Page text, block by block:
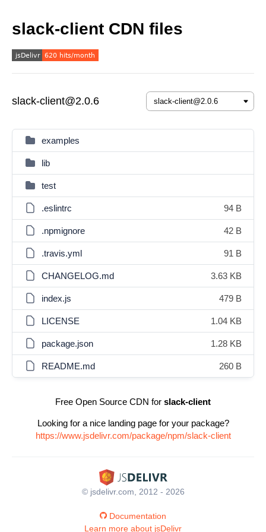
slack-client CDN files
slack-client@2.0.6
examples
lib
test
.eslintrc 94 B
.npmignore 42 B
.travis.yml 91 B
CHANGELOG.md 3.63 KB
index.js 479 B
LICENSE 1.04 KB
package.json 1.28 KB
README.md 260 B
Free Open Source CDN for slack-client
Looking for a nice landing page for your package?
https://www.jsdelivr.com/package/npm/slack-client
© jsdelivr.com, 2012 - 2026
Documentation
Learn more about jsDelivr